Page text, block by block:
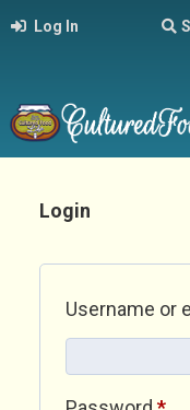
Log In
Login
Username or